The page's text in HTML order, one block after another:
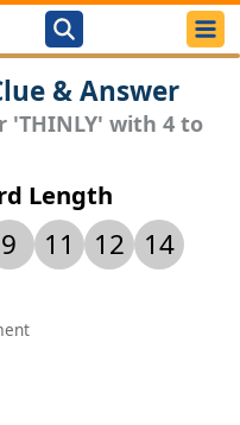
& Answer
'THINLY' with 4 to
Length
9 11 12
14